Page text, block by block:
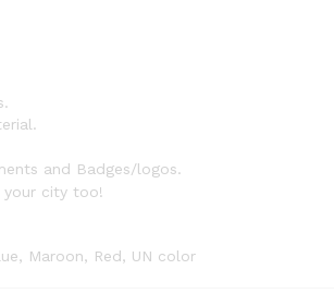
and Badges/logos.
your city too!
Maroon, Red, UN color